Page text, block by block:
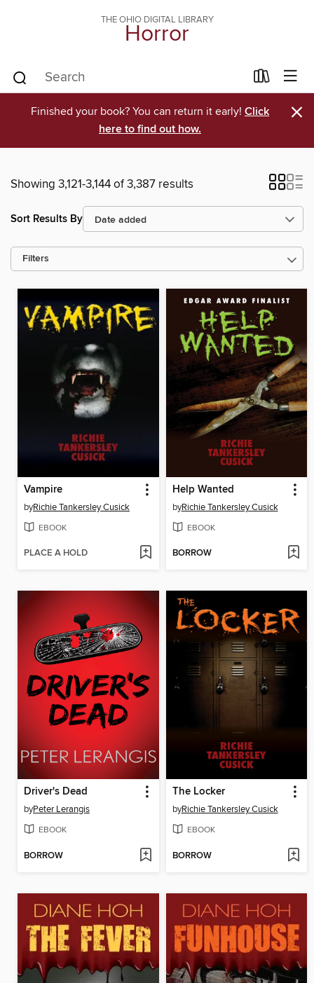
THE OHIO DIGITAL LIBRARY
Horror
Finished your book? You can return it early! Click
here to find out how.
×
Showing 3,121-3,144 of 3,387 results
Sort Results By
Filters
Vampire
byRichie Tankersley Cusick
EBOOK
PLACE A HOLD
Help Wanted
byRichie Tankersley Cusick
EBOOK
BORROW
Driver's Dead
byPeter Lerangis
EBOOK
BORROW
The Locker
byRichie Tankersley Cusick
EBOOK
BORROW